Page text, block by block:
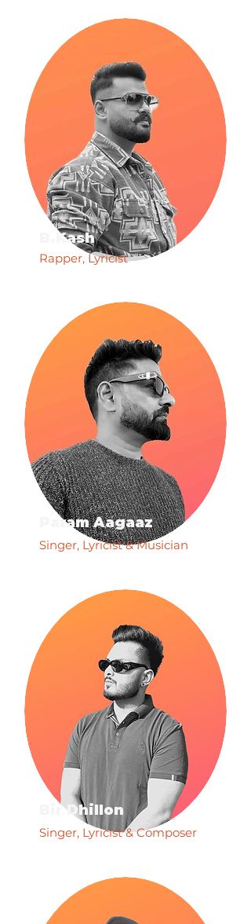
B.Kash
Rapper, Lyricist
Param Aagaaz
Singer, Lyricist & Musician
Bir Dhillon
Singer, Lyricist & Composer